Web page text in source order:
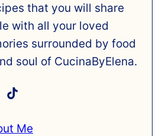
that you will share
with all your loved
surrounded by food
soul of CucinaByElena.
Me